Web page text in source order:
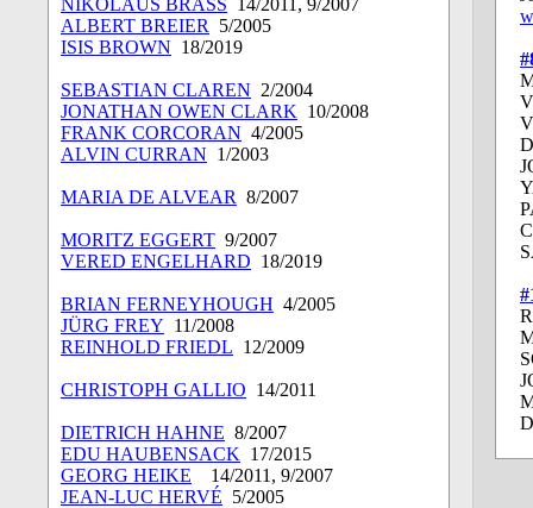
NIKOLAUS BRASS 14/2011, 9/2007
ALBERT BREIER
5/2005
ISIS BROWN 18/2019
SEBASTIAN CLAREN 2/2004
JONATHAN OWEN CLARK 10/2008
FRANK CORCORAN 4/2005
ALVIN CURRAN 1/2003
MARIA DE ALVEAR 8/2007
MORITZ EGGERT 9/2007
VERED ENGELHARD 18/2019
BRIAN FERNEYHOUGH 4/2005
JÜRG FREY 11/2008
REINHOLD FRIEDL 12/2009
CHRISTOPH GALLIO 14/2011
DIETRICH HAHNE 8/2007
EDU HAUBENSACK 17/2015
GEORG HEIKE
14/2011, 9/2007
JEAN-LUC HERVÉ 5/2005